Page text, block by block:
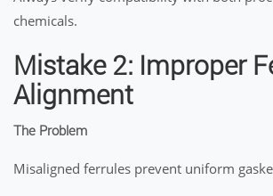
chemicals.
Mistake 2: Improper
Alignment
The Problem
Misaligned ferrules prevent uniform